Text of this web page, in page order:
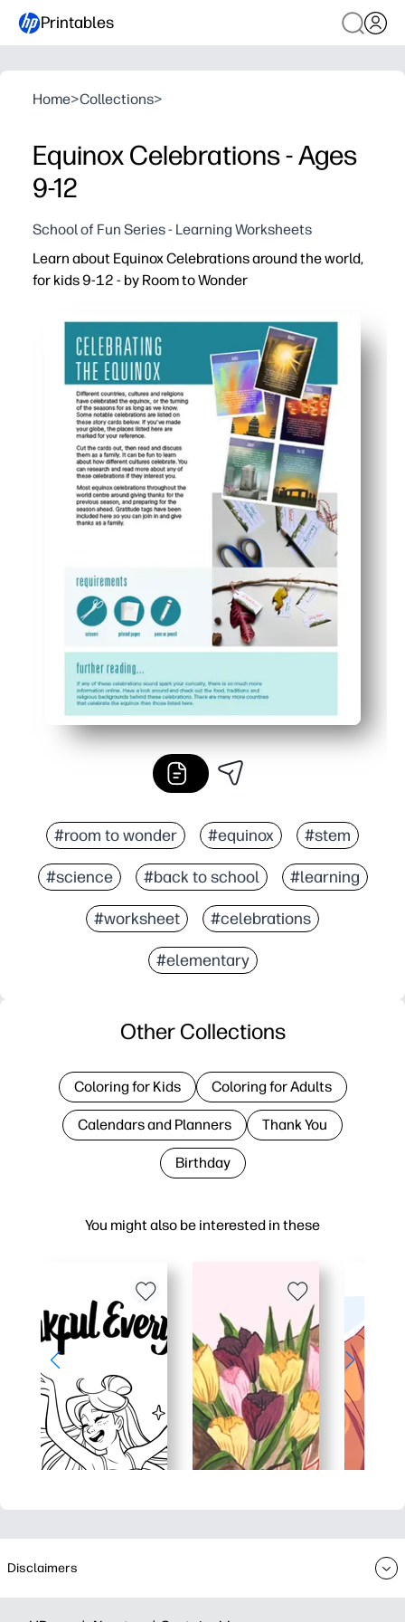
Printables
Home>Collections>
Equinox Celebrations - Ages
9-12
School of Fun Series - Learning Worksheets
Learn about Equinox Celebrations around the world,
for kids 9-12 - by Room to Wonder
You print and go - zero prep for a timely seasonal
Engages tweens with real-world traditions so they
Builds reading comprehension and vocabulary with
Flexible use - warm-up, station work, early finisher, or
#room to wonder #equinox #stem
#science #back to school #learning
#worksheet #celebrations
#elementary
You might also be interested in these
Other Collections
Coloring for Kids Coloring for Adults
Calendars and Planners Thank You
Birthday
Disclaimers